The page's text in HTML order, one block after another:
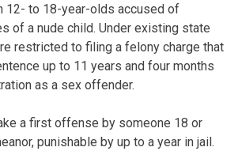
12- to 18-year-olds accused of
of a nude child. Under existing state
restricted to filing a felony charge that
up to 11 years and four months
as a sex offender.
a first offense by someone 18 or
punishable by up to a year in jail.